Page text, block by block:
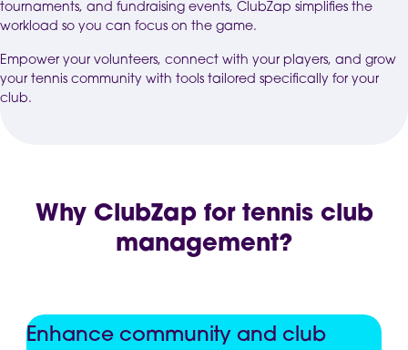
tournaments, and fundraising events, ClubZap simplifies the
workload so you can focus on the game.
Empower your volunteers, connect with your players, and grow
your tennis community with tools tailored specifically for your
club.
Why ClubZap for tennis club
management?
Enhance community and club